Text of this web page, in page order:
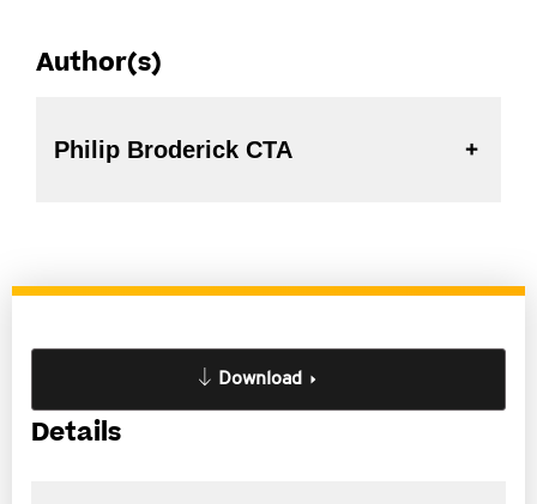
Author(s)
Philip Broderick CTA
Download
Details